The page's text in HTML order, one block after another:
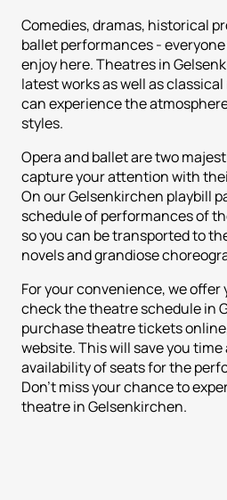
Comedies, dramas, historical
ballet performances -
enjoy here. Theatres in
latest works as well as
can experience the
styles.
Opera and ballet are two
capture your attention with
On our Gelsenkirchen playbill
schedule of performances of
so you can be transported to
novels and grandiose
For your convenience, we
check the theatre schedule in
purchase theatre tickets
website. This will save you
availability of seats for the
Don't miss your chance to
theatre in Gelsenkirchen.